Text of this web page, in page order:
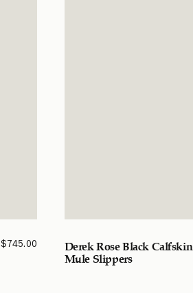
$745.00 Derek Rose Black Calfskin
Mule Slippers